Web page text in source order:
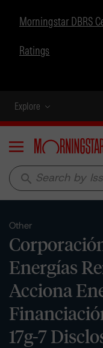
Morningstar DBRS
Ratings
Explore
Menu
search
Other
Energías
Acciona
17g-7